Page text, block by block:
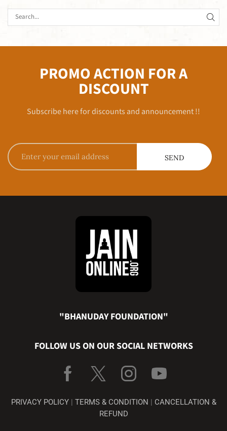
PROMO ACTION FOR A
DISCOUNT
Subscribe here for discounts and announcement !!
"BHANUDAY FOUNDATION"
FOLLOW US ON OUR SOCIAL NETWORKS
PRIVACY POLICY| TERMS & CONDITION
CANCELLATION &
REFUND